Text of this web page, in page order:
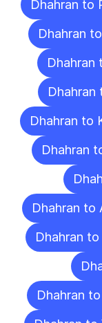
Dhahran to
Dhahran
Dhahran
Dhahran
Dhahran to
Dhahran
Dhahran to
Dhahran
Dhahran